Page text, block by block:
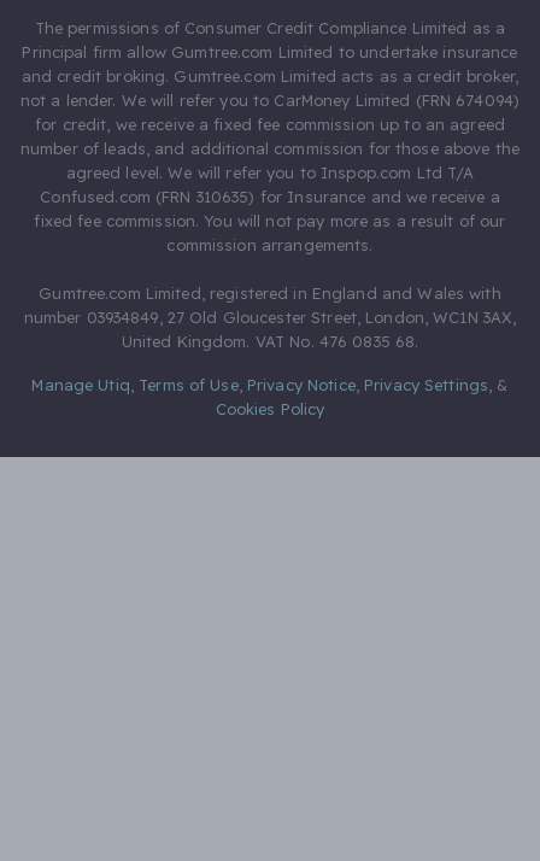
The permissions of Consumer Credit Compliance Limited as a
Principal firm allow Gumtree.com Limited to undertake insurance
and credit broking. Gumtree.com Limited acts as a credit broker,
not a lender. We will refer you to CarMoney Limited (FRN 674094)
for credit, we receive a fixed fee commission up to an agreed
number of leads, and additional commission for those above the
agreed level. We will refer you to Inspop.com Ltd T/A
Confused.com (FRN 310635) for Insurance and we receive a
fixed fee commission. You will not pay more as a result of our
commission arrangements.
Gumtree.com Limited, registered in England and Wales with
number 03934849, 27 Old Gloucester Street, London, WC1N 3AX,
United Kingdom. VAT No. 476 0835 68.
Manage Utiq Terms of Use, Privacy Notice, Privacy Settings &
Cookies Policy